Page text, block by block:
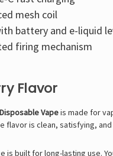
mesh coil
battery and e-liquid
firing mechanism
Flavor
Vapeis made for
flavor is clean, satisfying,
is built for long-lasting use.